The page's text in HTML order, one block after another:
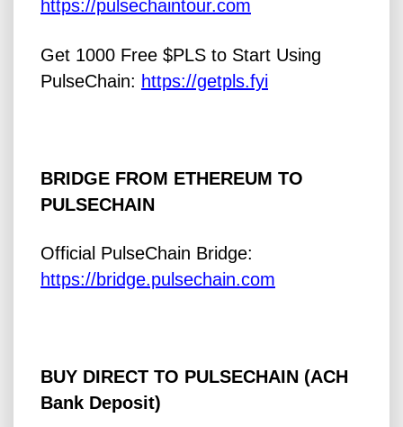
https://pulsechaintour.com
Get 1000 Free $PLS to Start Using
PulseChain: https://getpls.fyi
BRIDGE FROM ETHEREUM TO
PULSECHAIN
Official PulseChain Bridge:
https://bridge.pulsechain.com
BUY DIRECT TO PULSECHAIN (ACH
Bank Deposit)